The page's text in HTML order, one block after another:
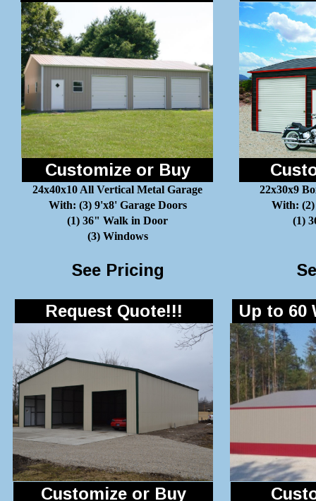
Customize or Buy
24x40x10 All Vertical Metal Garage
With: (3) 9'x8' Garage Doors
(1) 36" Walk in Door
(3) Windows
22x30x9
With: (2)
(1)
See Pricing
Customize or Buy
Request Quote!!! Up to 60